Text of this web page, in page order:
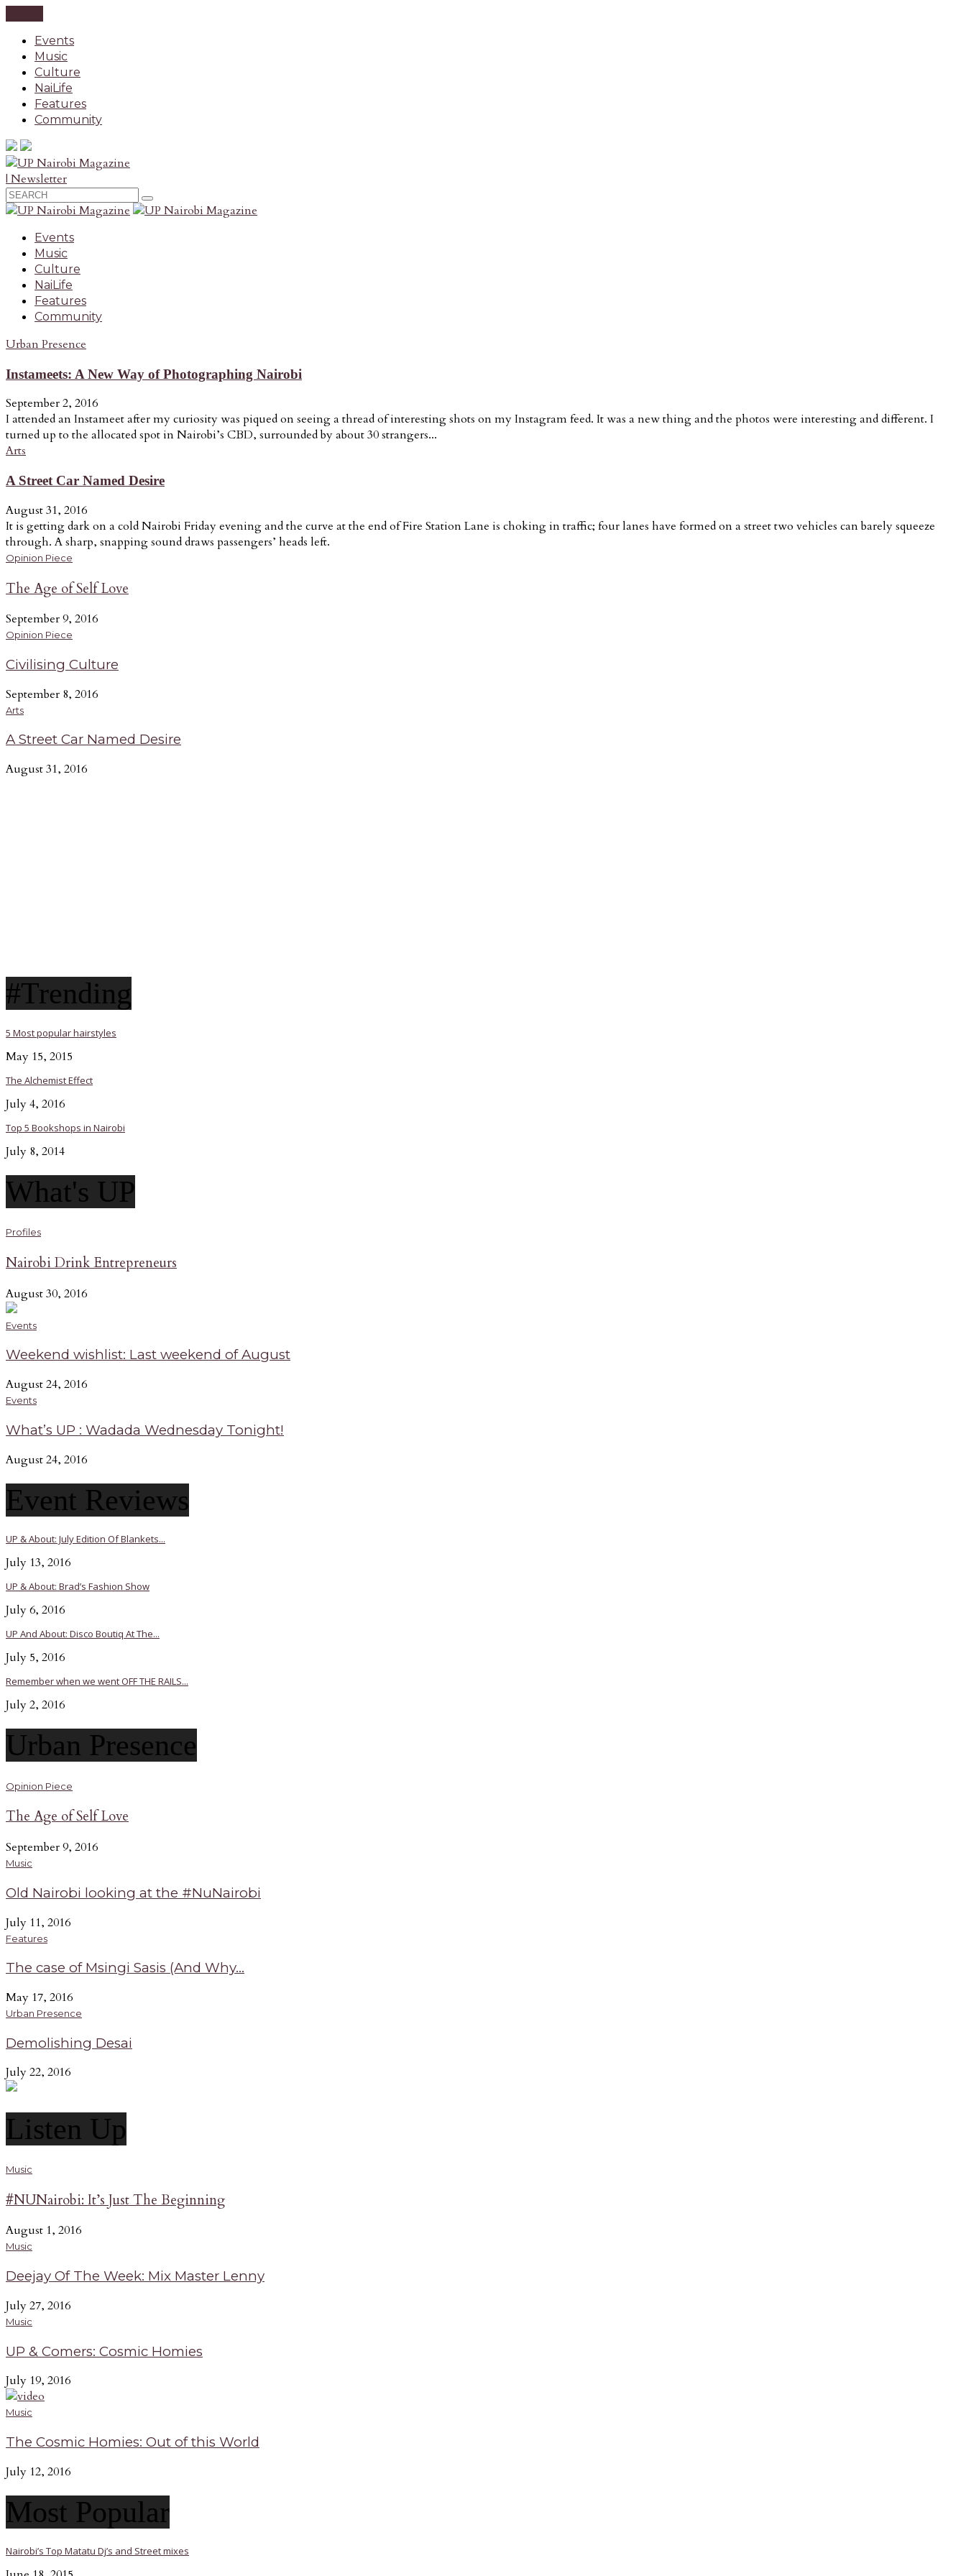
Events
Music
Culture
NaiLife
Features
Community
| Newsletter
Events
Music
Culture
NaiLife
Features
Community
Urban Presence
Instameets: A New Way of Photographing Nairobi
September 2, 2016
I attended an Instameet after my curiosity was piqued on seeing a thread of interesting shots on my Instagram feed. It was a new thing and the photos were interesting and different. I
turned up to the allocated spot in Nairobi’s CBD, surrounded by about 30 strangers...
Arts
A Street Car Named Desire
August 31, 2016
It is getting dark on a cold Nairobi Friday evening and the curve at the end of Fire Station Lane is choking in traffic; four lanes have formed on a street two vehicles can barely squeeze
through. A sharp, snapping sound draws passengers’ heads left.
Opinion Piece
The Age of Self Love
September 9, 2016
Opinion Piece
Civilising Culture
September 8, 2016
Arts
A Street Car Named Desire
August 31, 2016
#Trending
5 Most popular hairstyles
May 15, 2015
The Alchemist Effect
July 4, 2016
Top 5 Bookshops in Nairobi
July 8, 2014
What's UP
Profiles
Nairobi Drink Entrepreneurs
August 30, 2016
Events
Weekend wishlist: Last weekend of August
August 24, 2016
Events
What’s UP : Wadada Wednesday Tonight!
August 24, 2016
Event Reviews
UP & About: July Edition Of Blankets...
July 13, 2016
UP & About: Brad’s Fashion Show
July 6, 2016
UP And About: Disco Boutiq At The...
July 5, 2016
Remember when we went OFF THE RAILS...
July 2, 2016
Urban Presence
Opinion Piece
The Age of Self Love
September 9, 2016
Music
Old Nairobi looking at the #NuNairobi
July 11, 2016
Features
The case of Msingi Sasis (And Why...
May 17, 2016
Urban Presence
Demolishing Desai
July 22, 2016
Listen Up
Music
#NUNairobi: It’s Just The Beginning
August 1, 2016
Music
Deejay Of The Week: Mix Master Lenny
July 27, 2016
Music
UP & Comers: Cosmic Homies
July 19, 2016
Music
The Cosmic Homies: Out of this World
July 12, 2016
Most Popular
Nairobi’s Top Matatu Dj’s and Street mixes